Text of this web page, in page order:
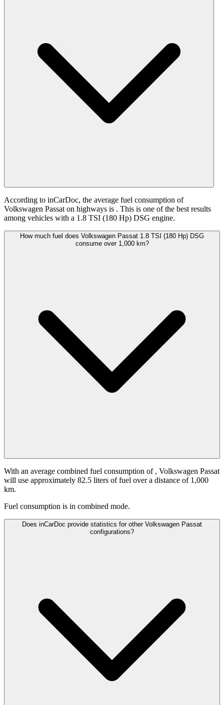
According to inCarDoc, the average fuel consumption of
Volkswagen Passat on highways is . This is one of the best results
among vehicles with a 1.8 TSI (180 Hp) DSG engine.
How much fuel does Volkswagen Passat 1.8 TSI (180 Hp) DSG
consume over 1,000 km?
With an average combined fuel consumption of , Volkswagen Passat
will use approximately 82.5 liters of fuel over a distance of 1,000
km.
Fuel consumption is in combined mode.
Does inCarDoc provide statistics for other Volkswagen Passat
configurations?